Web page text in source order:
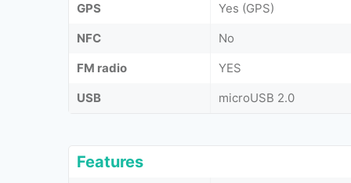
GPS
Yes (GPS)
NFC
No
FM radio
YES
USB
microUSB 2.0
Features